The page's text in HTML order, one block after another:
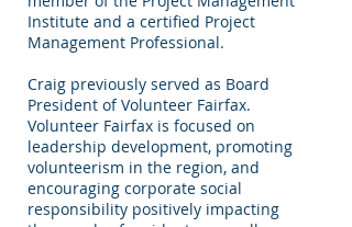
Institute and a certified Project
Management Professional.
Craig previously served as Board
President of Volunteer Fairfax.
Volunteer Fairfax is focused on
leadership development, promoting
volunteerism in the region, and
encouraging corporate social
responsibility positively impacting